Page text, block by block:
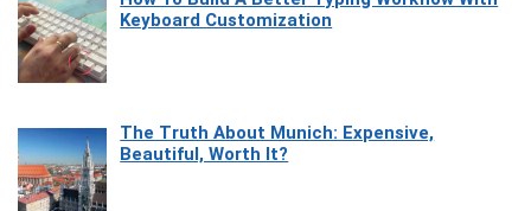
Keyboard Customization
The Truth About Munich: Expensive,
Beautiful, Worth It?